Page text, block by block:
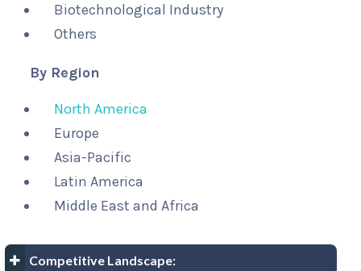
Biotechnological Industry
Others
By Region
North America
Europe
Asia-Pacific
Latin America
Middle East and Africa
Competitive Landscape: